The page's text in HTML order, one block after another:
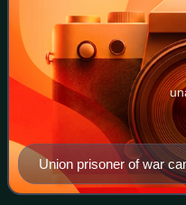
Union prisoner of war
American Civil War